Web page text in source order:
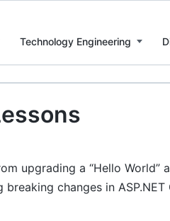
Technology Engineering
upgrading a “Hello World”
changes in